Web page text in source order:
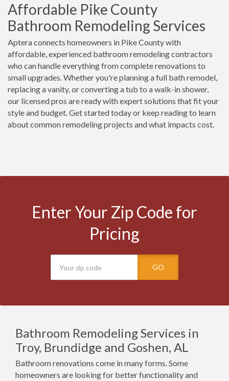
Affordable Pike County
Bathroom Remodeling Services
Aptera connects homeowners in Pike County with
affordable, experienced bathroom remodeling contractors
who can handle everything from complete renovations to
small upgrades. Whether you're planning a full bath remodel,
replacing a vanity, or converting a tub to a walk-in shower,
our licensed pros are ready with expert solutions that fit your
style and budget. Get started today or keep reading to learn
about common remodeling projects and what impacts cost.
Enter Your Zip Code for
Pricing
GO
Bathroom Remodeling Services in
Troy, Brundidge and Goshen, AL
Bathroom renovations come in many forms. Some
homeowners are looking for better functionality and